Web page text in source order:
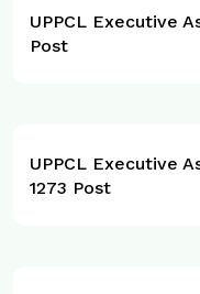
UPPCL Executive
Post
UPPCL Executive
1273 Post